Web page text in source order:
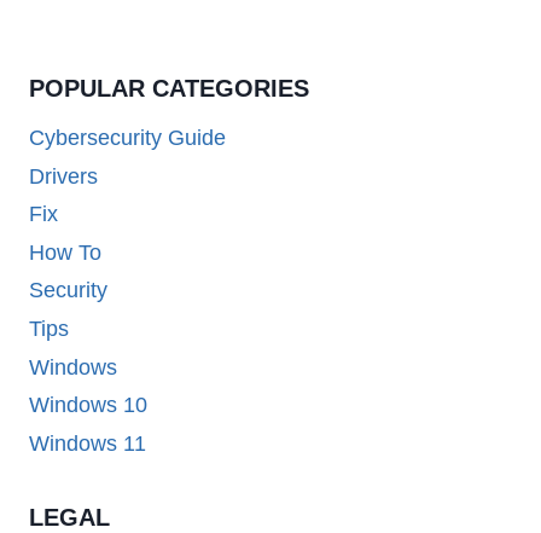
POPULAR CATEGORIES
Cybersecurity Guide
Drivers
Fix
How To
Security
Tips
Windows
Windows 10
Windows 11
LEGAL